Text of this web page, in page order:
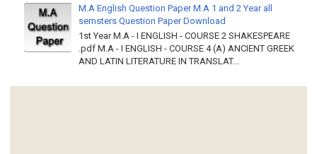
M.A English Question Paper M.A 1 and 2 Year all
semsters Question Paper Download
1st Year M.A - I ENGLISH - COURSE 2 SHAKESPEARE
.pdf M.A - I ENGLISH - COURSE 4 (A) ANCIENT GREEK
AND LATIN LITERATURE IN TRANSLAT...